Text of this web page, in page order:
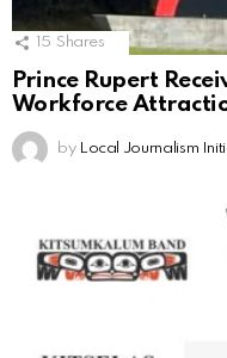
15 Shares
Prince Rupert
Workforce
by Local Journalism